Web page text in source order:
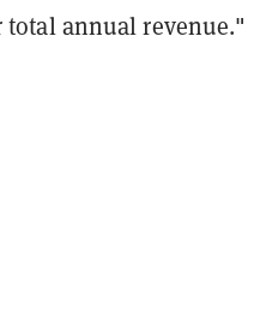
annual revenue."